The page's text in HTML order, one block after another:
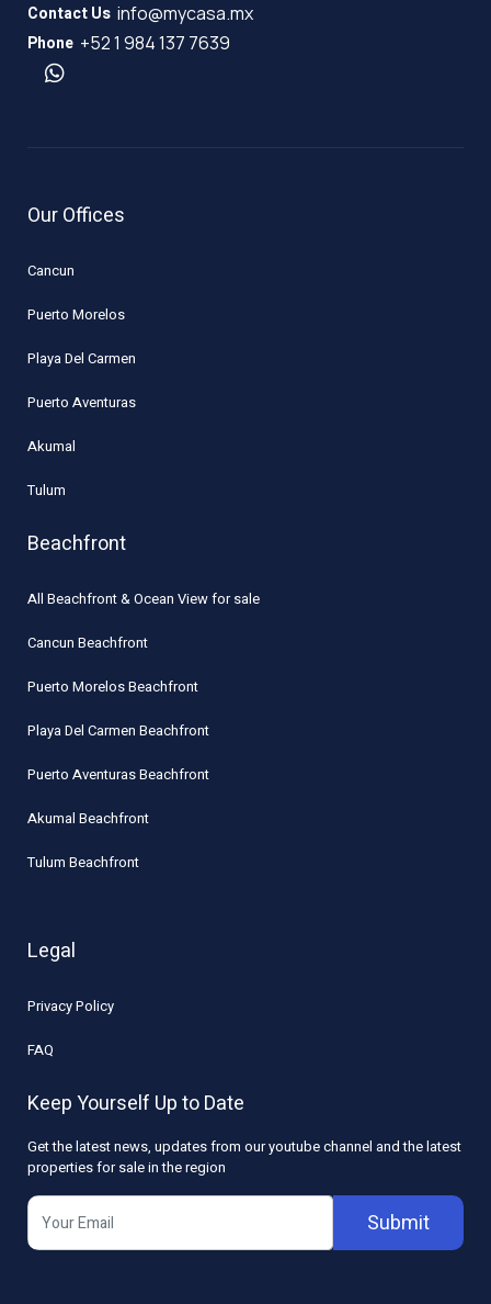
Contact Us info@mycasa.mx
Phone +52 1 984 137 7639
Our Offices
Cancun
Puerto Morelos
Playa Del Carmen
Puerto Aventuras
Akumal
Tulum
Beachfront
All Beachfront & Ocean View for sale
Cancun Beachfront
Puerto Morelos Beachfront
Playa Del Carmen Beachfront
Puerto Aventuras Beachfront
Akumal Beachfront
Tulum Beachfront
Legal
Privacy Policy
FAQ
Keep Yourself Up to Date
Get the latest news, updates from our youtube channel and the latest
properties for sale in the region
Submit